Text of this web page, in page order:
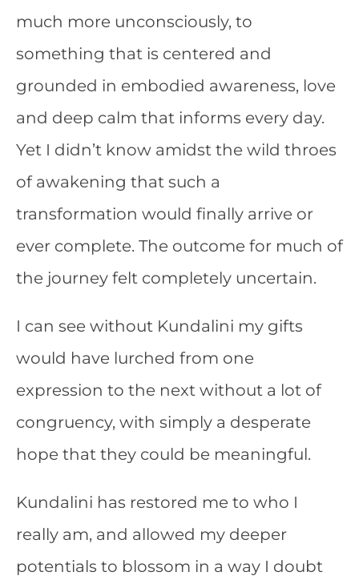
much more unconsciously, to
something that is centered and
grounded in embodied awareness, love
and deep calm that informs every day.
Yet I didn’t know amidst the wild throes
of awakening that such a
transformation would finally arrive or
ever complete. The outcome for much of
the journey felt completely uncertain.
I can see without Kundalini my gifts
would have lurched from one
expression to the next without a lot of
congruency, with simply a desperate
hope that they could be meaningful.
Kundalini has restored me to who I
really am, and allowed my deeper
potentials to blossom in a way I doubt